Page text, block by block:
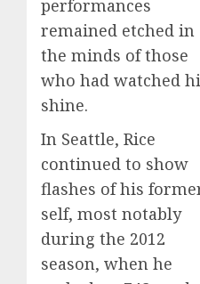
performances
remained etched in
the minds of those
who had watched
shine.
In Seattle, Rice
continued to show
flashes of his
self, most notably
during the 2012
season, when he